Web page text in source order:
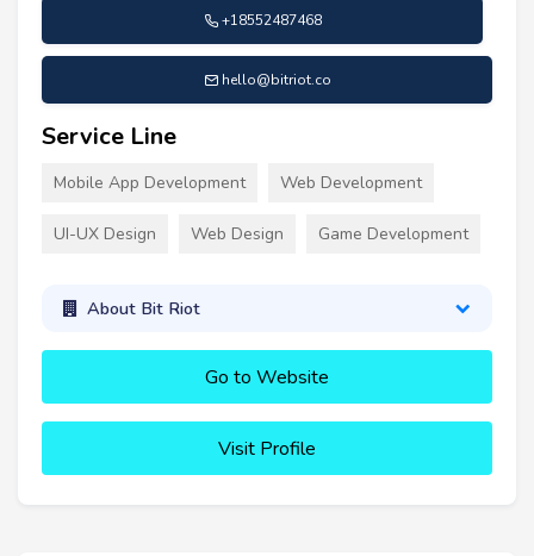
+18552487468
hello@bitriot.co
Service Line
Mobile App Development Web Development
UI-UX Design Web Design Game Development
About Bit Riot
Go to Website
Visit Profile